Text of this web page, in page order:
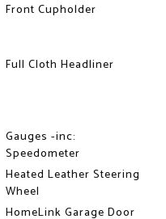
Front Cupholder
Full Cloth Headliner
Gauges -inc:
Speedometer
Heated Leather Steering
Wheel
HomeLink Garage Door